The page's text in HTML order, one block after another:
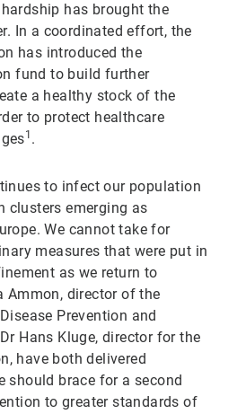
has brought the
In a coordinated effort, the
has introduced the
fund to build further
a healthy stock of the
to protect healthcare
1 .
to infect our population
clusters emerging as
We cannot take for
measures that were put in
as we return to
Ammon, director of the
Prevention and
Hans Kluge, director for the
have both delivered
should brace for a second
to greater standards of